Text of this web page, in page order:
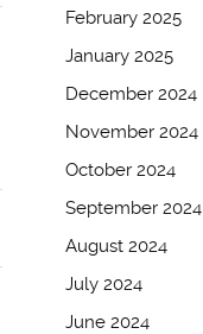
February 2025
January 2025
December 2024
November 2024
October 2024
September 2024
August 2024
July 2024
June 2024